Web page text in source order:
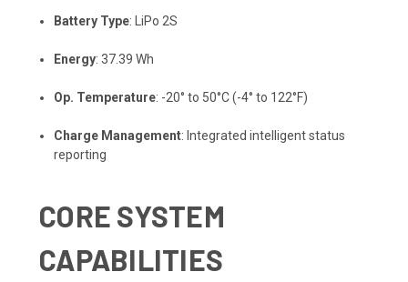
Battery Type: LiPo 2S
Energy: 37.39 Wh
Op. Temperature: -20° to 50°C (-4° to 122°F)
Charge Management: Integrated intelligent status
reporting
CORE SYSTEM
CAPABILITIES